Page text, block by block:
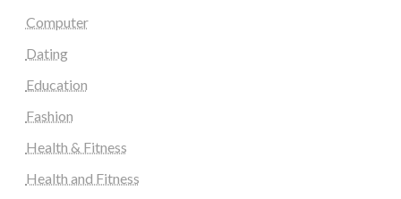
Computer
Dating
Education
Fashion
Health & Fitness
Health and Fitness